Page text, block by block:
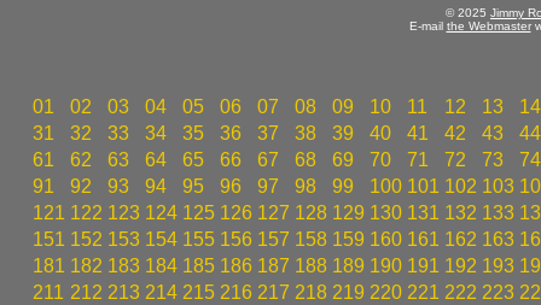
© 2025 Jimmy
E-mail the Webmaster
01 02 03 04 05 06 07 08 09 10 11 12 13
14
31
32 33 34 35 36 37 38 39 40 41 42 43
44
61
62 63 64 65 66 67 68 69 70 71 72 73
74
91
92 93 94 95 96 97 98 99 100 101 102 103
121 122 123 124 125 126 127 128 129 130 131 132 133
151 152 153 154 155 156 157 158 159 160 161 162 163
181 182 183 184 185 186 187 188 189 190 191 192 193
211 212 213 214 215 216 217 218 219 220 221 222 223